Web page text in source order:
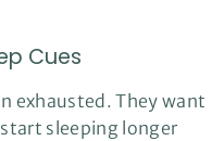
Cues
exhausted. They want
sleeping longer